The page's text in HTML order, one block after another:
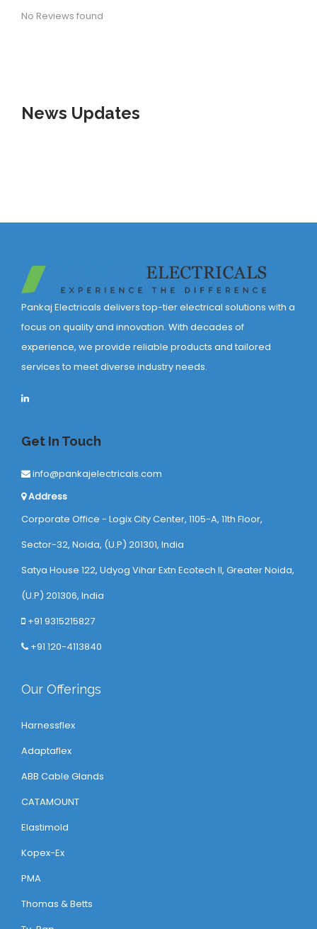
No Reviews found
News Updates
Pankaj Electricals delivers top-tier electrical solutions with a
focus on quality and innovation. With decades of
experience, we provide reliable products and tailored
services to meet diverse industry needs.
Get In Touch
info@pankajelectricals.com
Address
Corporate Office - Logix City Center, 1105-A, 11th Floor,
Sector-32, Noida, (U.P) 201301, India
Satya House 122, Udyog Vihar Extn Ecotech ll, Greater Noida,
(U.P) 201306, India
+91 9315215827
+91 120-4113840
Our Offerings
Harnessflex
Adaptaflex
ABB Cable Glands
CATAMOUNT
Elastimold
Kopex-Ex
PMA
Thomas & Betts